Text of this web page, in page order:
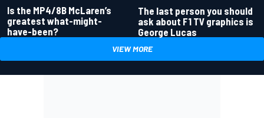
Is the MP4/8B McLaren’s
greatest what-might-
have-been?
The last person you should
ask about F1 TV graphics is
George Lucas
VIEW MORE